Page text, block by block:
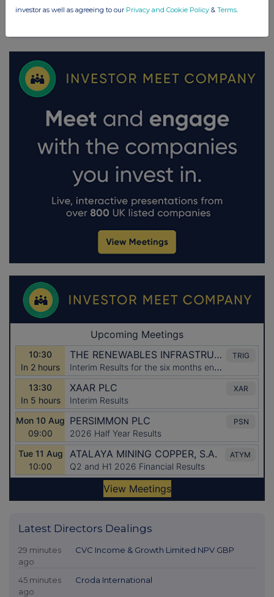
Latest Directors Dealings
29 minutes
ago
CVC Income & Growth Limited NPV GBP
45 minutes
ago
Croda International
investor as well as agreeing to our Privacy and Cookie Policy & Terms